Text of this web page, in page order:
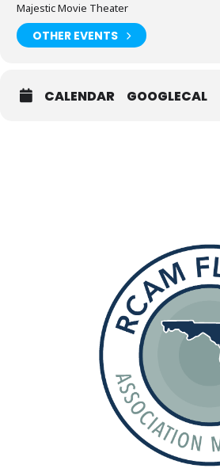
Majestic Movie Theater
OTHER EVENTS
CALENDAR GOOGLECAL